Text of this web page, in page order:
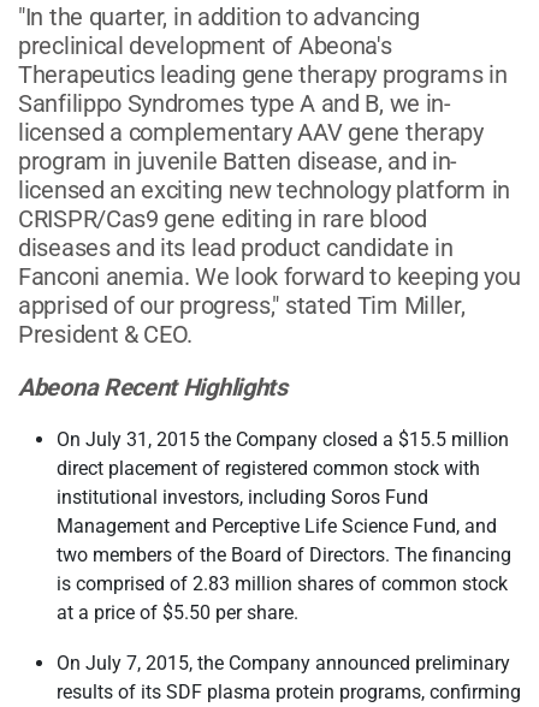
"In the quarter, in addition to advancing
preclinical development of Abeona's
Therapeutics leading gene therapy programs in
Sanfilippo Syndromes type A and B, we in-
licensed a complementary AAV gene therapy
program in juvenile Batten disease, and in-
licensed an exciting new technology platform in
CRISPR/Cas9 gene editing in rare blood
diseases and its lead product candidate in
Fanconi anemia. We look forward to keeping you
apprised of our progress," stated Tim Miller,
President & CEO.
Abeona Recent Highlights
On July 31, 2015 the Company closed a $15.5 million
direct placement of registered common stock with
institutional investors, including Soros Fund
Management and Perceptive Life Science Fund, and
two members of the Board of Directors. The financing
is comprised of 2.83 million shares of common stock
at a price of $5.50 per share.
On July 7, 2015, the Company announced preliminary
results of its SDF plasma protein programs, confirming